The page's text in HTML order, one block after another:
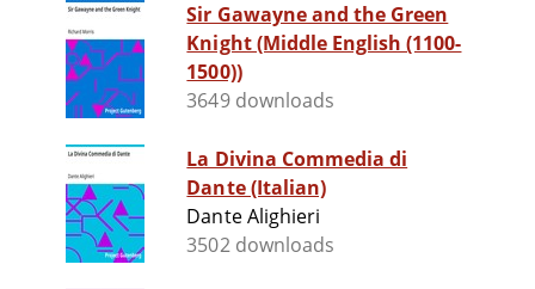
Sir Gawayne and the Green
Knight (Middle English (1100-
1500))
3649 downloads
La Divina Commedia di
Dante (Italian)
Dante Alighieri
3502 downloads